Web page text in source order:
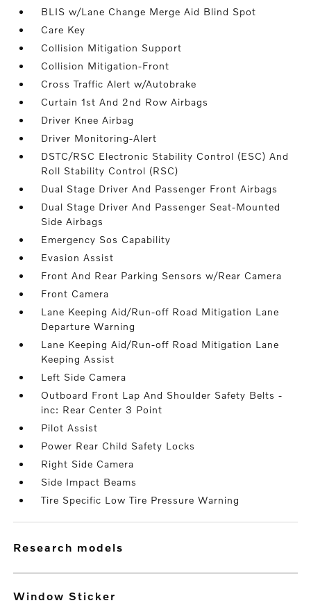
BLIS w/Lane Change Merge Aid Blind Spot
Care Key
Collision Mitigation Support
Collision Mitigation-Front
Cross Traffic Alert w/Autobrake
Curtain 1st And 2nd Row Airbags
Driver Knee Airbag
Driver Monitoring-Alert
DSTC/RSC Electronic Stability Control (ESC) And
Roll Stability Control (RSC)
Dual Stage Driver And Passenger Front Airbags
Dual Stage Driver And Passenger Seat-Mounted
Side Airbags
Emergency Sos Capability
Evasion Assist
Front And Rear Parking Sensors w/Rear Camera
Front Camera
Lane Keeping Aid/Run-off Road Mitigation Lane
Departure Warning
Lane Keeping Aid/Run-off Road Mitigation Lane
Keeping Assist
Left Side Camera
Outboard Front Lap And Shoulder Safety Belts -
inc: Rear Center 3 Point
Pilot Assist
Power Rear Child Safety Locks
Right Side Camera
Side Impact Beams
Tire Specific Low Tire Pressure Warning
research models
Window Sticker